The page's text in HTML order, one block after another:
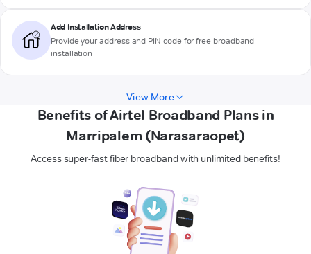
Add Installation Address
Provide your address and PIN code for free broadband
installation
View More
Benefits of Airtel Broadband Plans in
Marripalem (Narasaraopet)
Access super-fast fiber broadband with unlimited benefits!